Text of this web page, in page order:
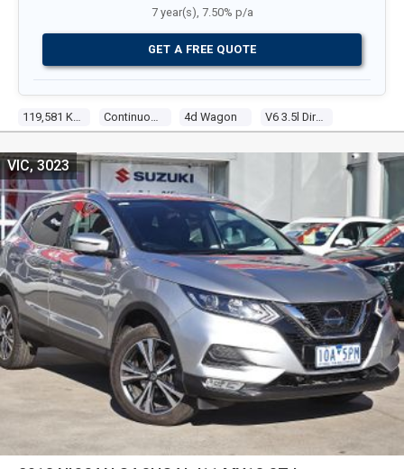
119,581 Kms Continuous Variable 4d Wagon V6 3.5l Direct Fuel Inj
7 year(s), 7.50% p/a
GET A FREE QUOTE
VIC, 3023